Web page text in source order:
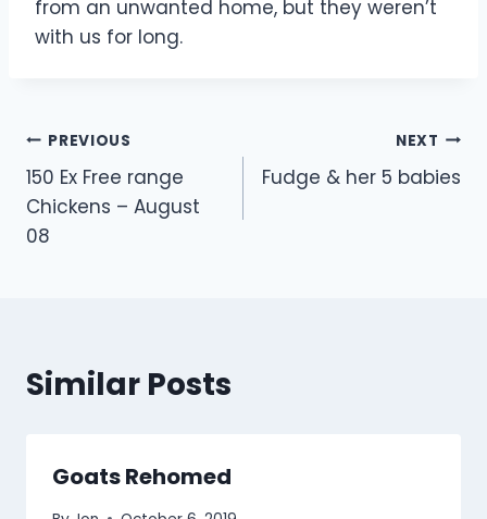
from an unwanted home, but they weren’t
with us for long.
Post
navigation
PREVIOUS
150 Ex Free range
Chickens – August
08
NEXT
Fudge & her 5 babies
Similar Posts
Goats Rehomed